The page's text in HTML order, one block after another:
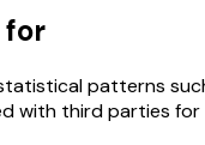
for
patterns
with third parties for